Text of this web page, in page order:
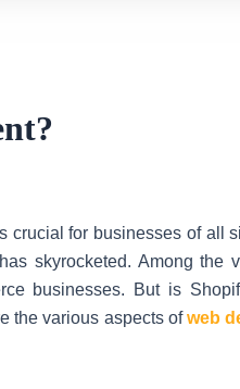
for businesses of all
skyrocketed. Among the
businesses. But is
the various aspects ofweb